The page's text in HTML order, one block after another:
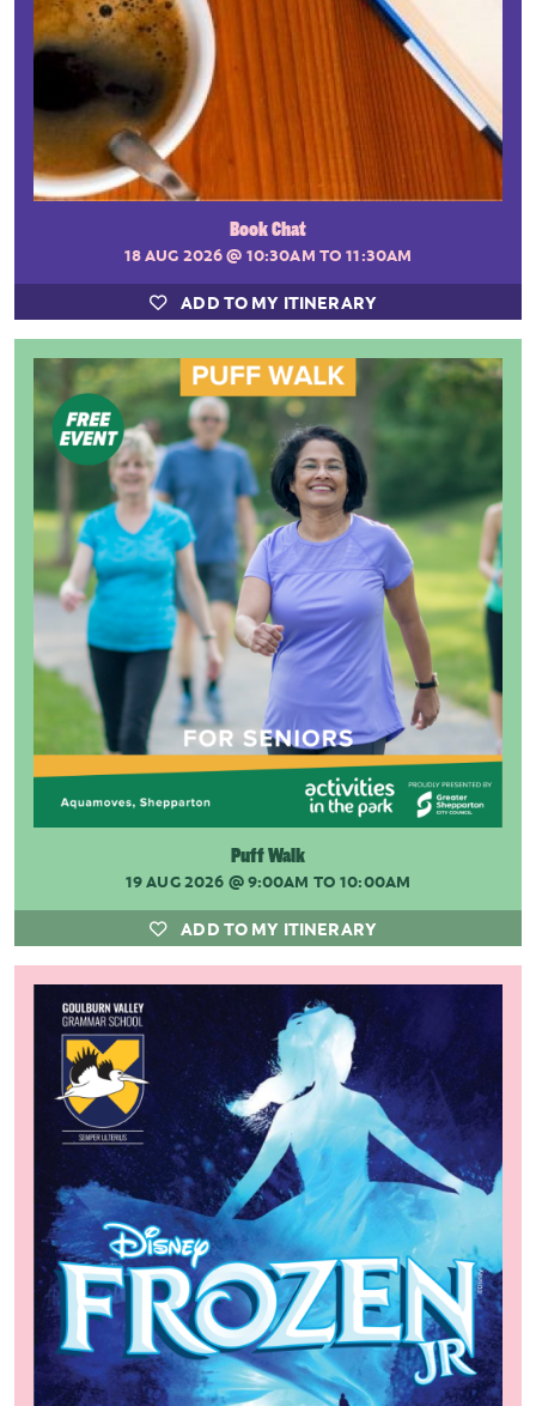
Book Chat
18 AUG 2026@ 10:30AM TO 11:30AM
ADD TO MY ITINERARY
Puff Walk
19 AUG 2026 @ 9:00AM TO 10:00AM
ADD TO MY ITINERARY